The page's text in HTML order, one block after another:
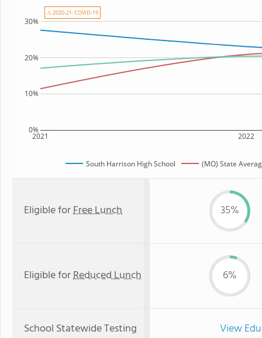
2021 2022
0%
10%
20%
30%
South Harrison High School (MO) State
⚠ 2020-21: COVID-19
Eligible forFree Lunch 35%
Eligible forReduced Lunch 6%
School Statewide Testing View